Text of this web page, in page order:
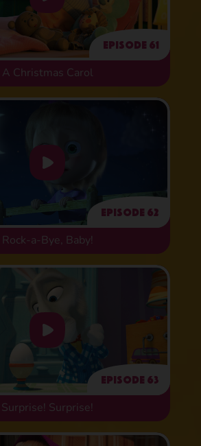
Episode 61
A Christmas Carol
Episode 62
Rock-a-Bye, Baby!
Episode 63
Surprise! Surprise!